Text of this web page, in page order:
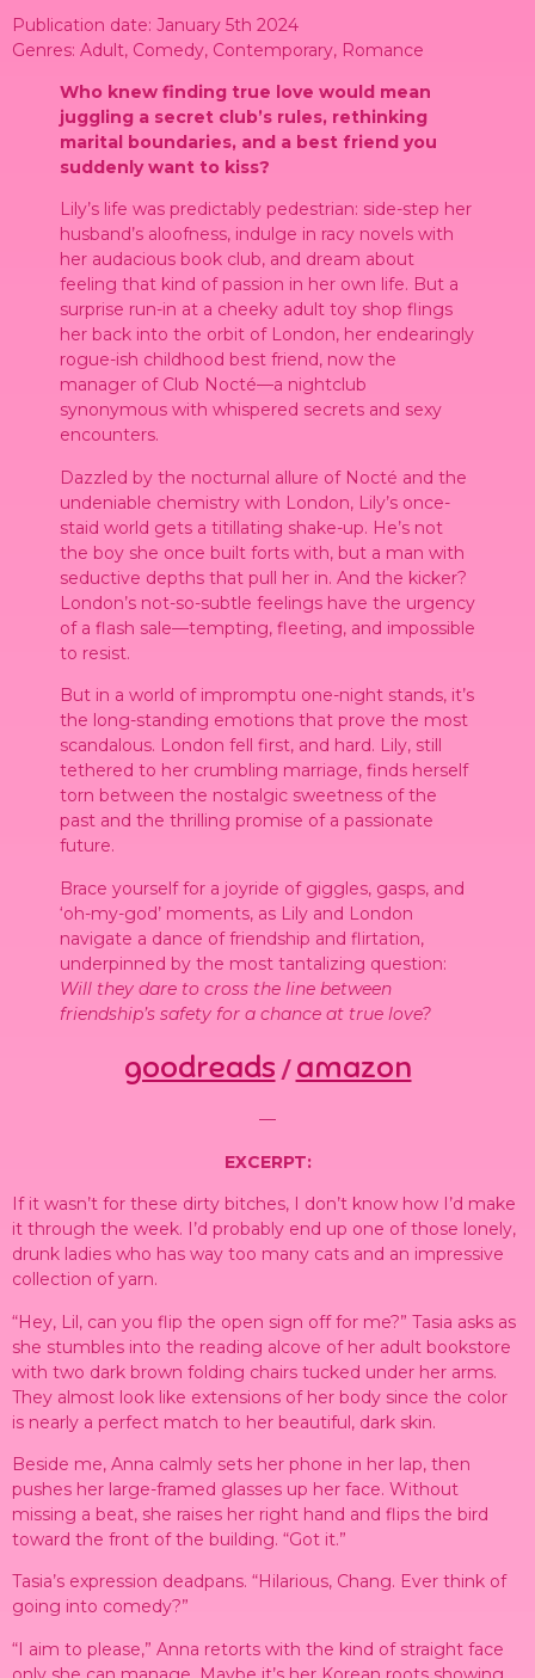
Publication date: January 5th 2024
Genres: Adult, Comedy, Contemporary, Romance
Who knew finding true love would mean
juggling a secret club’s rules, rethinking
marital boundaries, and a best friend you
suddenly want to kiss?
Lily’s life was predictably pedestrian: side-step her
husband’s aloofness, indulge in racy novels with
her audacious book club, and dream about
feeling that kind of passion in her own life. But a
surprise run-in at a cheeky adult toy shop flings
her back into the orbit of London, her endearingly
rogue-ish childhood best friend, now the
manager of Club Nocté—a nightclub
synonymous with whispered secrets and sexy
encounters.
Dazzled by the nocturnal allure of Nocté and the
undeniable chemistry with London, Lily’s once-
staid world gets a titillating shake-up. He’s not
the boy she once built forts with, but a man with
seductive depths that pull her in. And the kicker?
London’s not-so-subtle feelings have the urgency
of a flash sale—tempting, fleeting, and impossible
to resist.
But in a world of impromptu one-night stands, it’s
the long-standing emotions that prove the most
scandalous. London fell first, and hard. Lily, still
tethered to her crumbling marriage, finds herself
torn between the nostalgic sweetness of the
past and the thrilling promise of a passionate
future.
Brace yourself for a joyride of giggles, gasps, and
‘oh-my-god’ moments, as Lily and London
navigate a dance of friendship and flirtation,
underpinned by the most tantalizing question:
Will they dare to cross the line between
friendship’s safety for a chance at true love?
goodreads / amazon
—
EXCERPT:
If it wasn’t for these dirty bitches, I don’t know how I’d make
it through the week. I’d probably end up one of those lonely,
drunk ladies who has way too many cats and an impressive
collection of yarn.
“Hey, Lil, can you flip the open sign off for me?” Tasia asks as
she stumbles into the reading alcove of her adult bookstore
with two dark brown folding chairs tucked under her arms.
They almost look like extensions of her body since the color
is nearly a perfect match to her beautiful, dark skin.
Beside me, Anna calmly sets her phone in her lap, then
pushes her large-framed glasses up her face. Without
missing a beat, she raises her right hand and flips the bird
toward the front of the building. “Got it.”
Tasia’s expression deadpans. “Hilarious, Chang. Ever think of
going into comedy?”
“I aim to please,” Anna retorts with the kind of straight face